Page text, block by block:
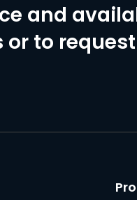
and
to